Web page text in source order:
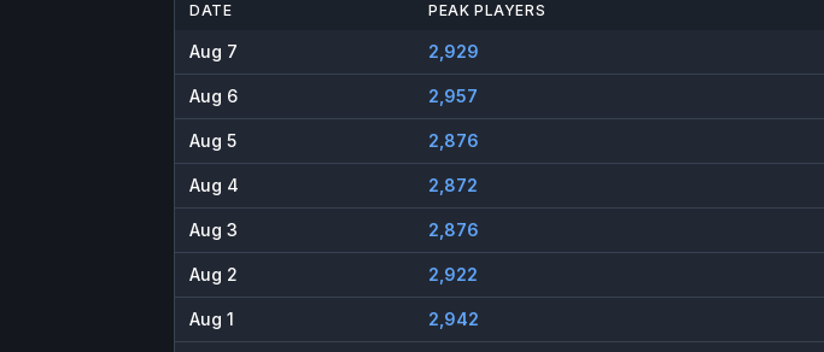
DATE PEAK PLAYERS
Aug 7 2,929
Aug 6 2,957
Aug 5 2,876
Aug 4 2,872
Aug 3 2,876
Aug 2 2,922
Aug 1 2,942